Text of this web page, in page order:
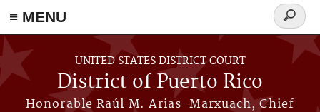
≡ MENU
Skip to main content
UNITED STATES DISTRICT COURT
District of Puerto Rico
Honorable Raúl M. Arias-Marxuach, Chief
Search
form